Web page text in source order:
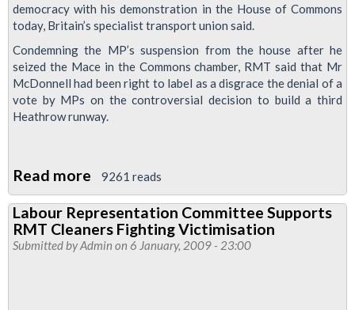
democracy with his demonstration in the House of Commons
today, Britain’s specialist transport union said.
Condemning the MP’s suspension from the house after he
seized the Mace in the Commons chamber, RMT said that Mr
McDonnell had been right to label as a disgrace the denial of a
vote by MPs on the controversial decision to build a third
Heathrow runway.
Read more about
John
McDonnell
makes
9261 reads
Labour Representation Committee Supports
RMT Cleaners Fighting Victimisation
Submitted byAdmin on 6 January, 2009 - 23:00